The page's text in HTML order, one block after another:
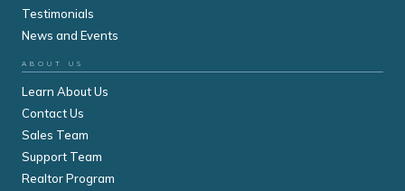
Testimonials
News and Events
ABOUT US
Learn About Us
Contact Us
Sales Team
Support Team
Realtor Program